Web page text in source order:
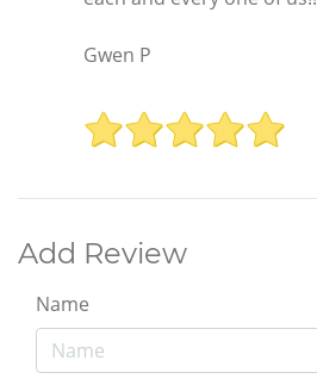
Gwen P
Add Review
Name